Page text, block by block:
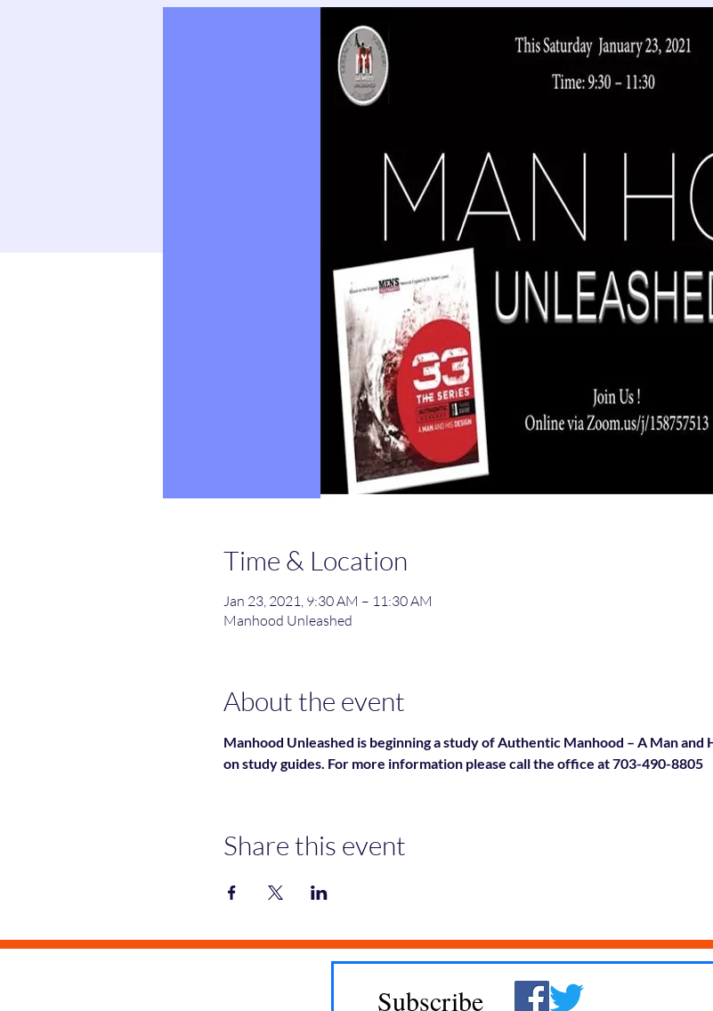
Time & Location
Jan 23, 2021, 9:30 AM – 11:30 AM
Manhood Unleashed
About the event
Manhood Unleashed is beginning a study of Authentic Manhood – A Man
on study guides. For more information please call the office at 703-490-8805
Share this event
Subscribe